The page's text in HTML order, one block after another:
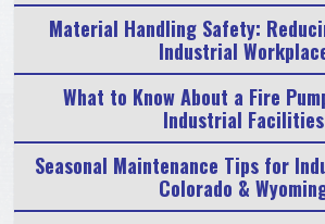
Material Handling Safety:
Industrial
What to Know About a Fire
Industrial Facilities
Seasonal Maintenance Tips for
Colorado &